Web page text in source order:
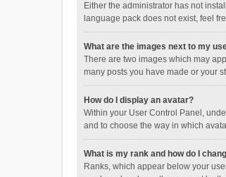
Either the administrator has not
language pack does not exist, feel
What are the images next to my
There are two images which may
many posts you have made or your
How do I display an avatar?
Within your User Control Panel,
and to choose the way in which
What is my rank and how do I
Ranks, which appear below your